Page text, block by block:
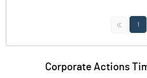
<< 1
Corporate Actions